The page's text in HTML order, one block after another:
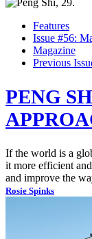
Features
Issue #56:
Magazine
Previous
PENG
If the world is a
it more efficient
and improve the
Rosie Spinks